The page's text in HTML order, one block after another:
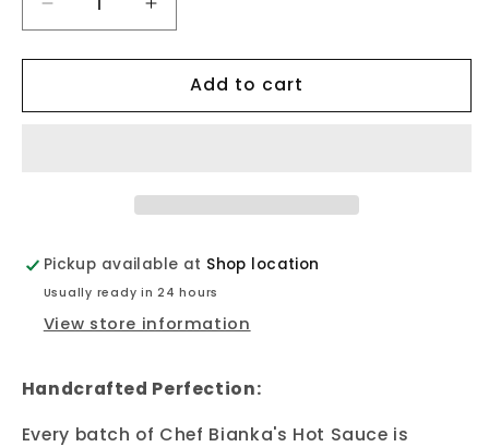
Decrease
quantity
for
Sauce
Increase
quantity
for
Sauce
Add to cart
Pickup available at Shop location
Usually ready in 24 hours
View store information
Handcrafted Perfection:
Every batch of Chef Bianka's Hot Sauce is